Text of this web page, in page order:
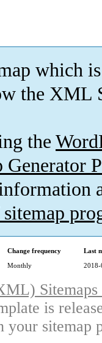
which is
the XML
the
Generator
Change frequency
Last
Monthly 2018-
is
your sitemap